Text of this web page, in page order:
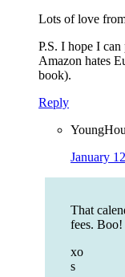
Lots of love
P.S. I hope I
Amazon hates
book).
Reply
January
That
fees. Boo!
xo
s